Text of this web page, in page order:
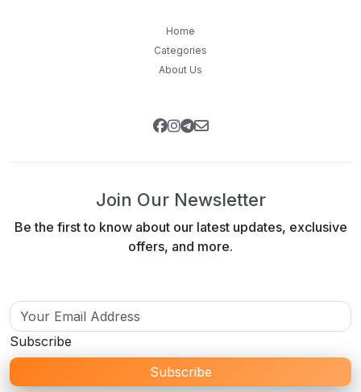
Home
Categories
About Us
Join Our Newsletter
Be the first to know about our latest updates, exclusive
offers, and more.
Subscribe
Subscribe